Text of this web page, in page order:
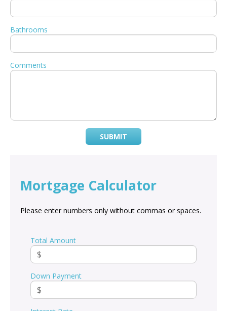
Bathrooms
Comments
SUBMIT
Mortgage Calculator
Please enter numbers only without commas or spaces.
Total Amount
Down Payment